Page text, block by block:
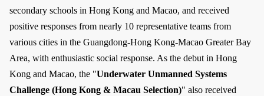
secondary schools in Hong Kong and Macao, and received
positive responses from nearly 10 representative teams from
various cities in the Guangdong-Hong Kong-Macao Greater Bay
Area, with enthusiastic social response. As the debut in Hong
Kong and Macao, the "Underwater Unmanned Systems
Challenge (Hong Kong & Macau Selection)" also received